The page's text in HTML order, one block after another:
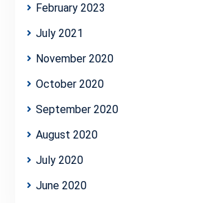
February 2023
July 2021
November 2020
October 2020
September 2020
August 2020
July 2020
June 2020